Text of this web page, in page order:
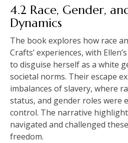
4.2 Race, Gender,
Dynamics
The book explores how race
Crafts’ experiences, with
to disguise herself as a white
societal norms. Their escape
imbalances of slavery, where
status, and gender roles were
control. The narrative
navigated and challenged
freedom.